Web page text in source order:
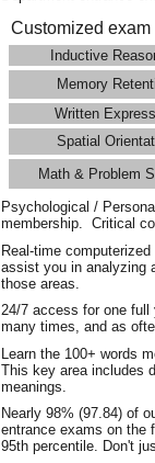
Customized
Inductive
Memory
Written
Spatial
Math & Problem
Psychological /
membership. Critical
Real-time
assist you in analyzing
those areas.
24/7 access for one
many times, and as
Learn the 100+ words
This key area includes
meanings.
Nearly 98% (97.84) of
entrance exams on
95th percentile. Don't